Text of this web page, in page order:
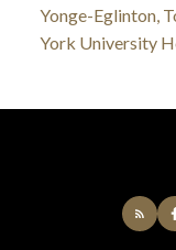
Yonge-Eglinton,
York University